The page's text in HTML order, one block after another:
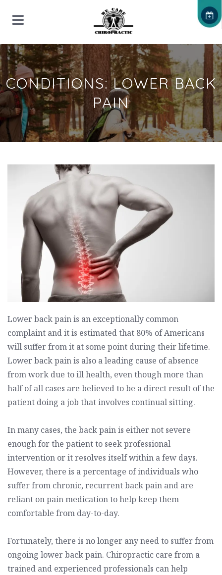
CONDITIONS: LOWER BACK
PAIN
Lower back pain is an exceptionally common
complaint and it is estimated that 80% of Americans
will suffer from it at some point during their lifetime.
Lower back pain is also a leading cause of absence
from work due to ill health, even though more than
half of all cases are believed to be a direct result of the
patient doing a job that involves continual sitting.
In many cases, the back pain is either not severe
enough for the patient to seek professional
intervention or it resolves itself within a few days.
However, there is a percentage of individuals who
suffer from chronic, recurrent back pain and are
reliant on pain medication to help keep them
comfortable from day-to-day.
Fortunately, there is no longer any need to suffer from
ongoing lower back pain. Chiropractic care from a
trained and experienced professionals can help